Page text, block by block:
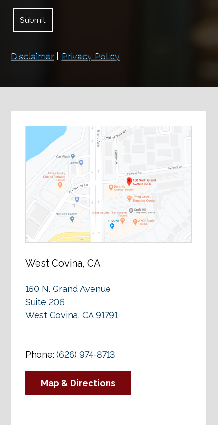
Disclaimer Privacy Policy
West Covina, CA
150 N. Grand Avenue
Suite 206
West Covina, CA 91791
Phone:(626) 974-8713
Map & Directions